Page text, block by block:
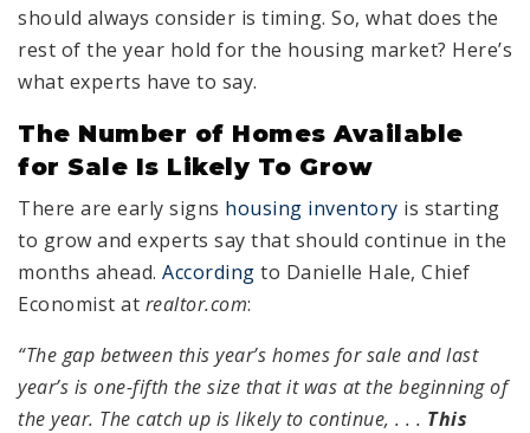
should always consider is timing. So, what does the
rest of the year hold for the housing market? Here’s
what experts have to say.
The Number of Homes Available
for Sale Is Likely To Grow
There are early signs housing inventory is starting
to grow and experts say that should continue in the
months ahead. According to Danielle Hale, Chief
Economist at realtor.com:
“The gap between this year’s homes for sale and last
year’s is one-fifth the size that it was at the beginning of
the year. The catch up is likely to continue, . . . This